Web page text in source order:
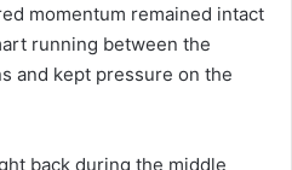
momentum remained intact
running between the
and kept pressure on the
back during the middle